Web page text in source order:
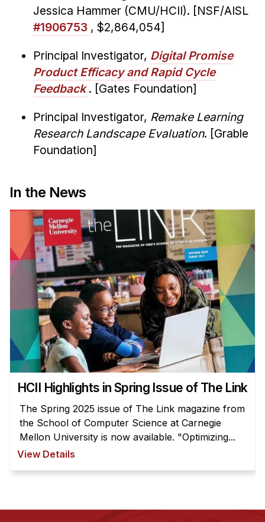
Jessica Hammer (CMU/HCII). [NSF/AISL
#1906753 , $2,864,054]
Principal Investigator, Digital Promise
Product Efficacy and Rapid Cycle
Feedback . [Gates Foundation]
Principal Investigator, Remake Learning
Research Landscape Evaluation. [Grable
Foundation]
In the News
HCII Highlights in Spring Issue of The Link
The Spring 2025 issue of The Link magazine from
the School of Computer Science at Carnegie
Mellon University is now available. "Optimizing...
View Details